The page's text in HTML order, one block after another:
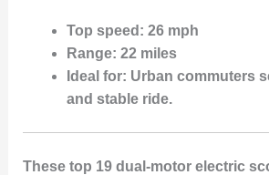
Top speed : 26 mph
Range: 22 miles
Ideal for: Urban commuters
and stable ride.
These top 19 dual-motor electric